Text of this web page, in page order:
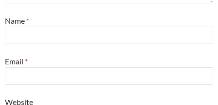
Name *
Email *
Website